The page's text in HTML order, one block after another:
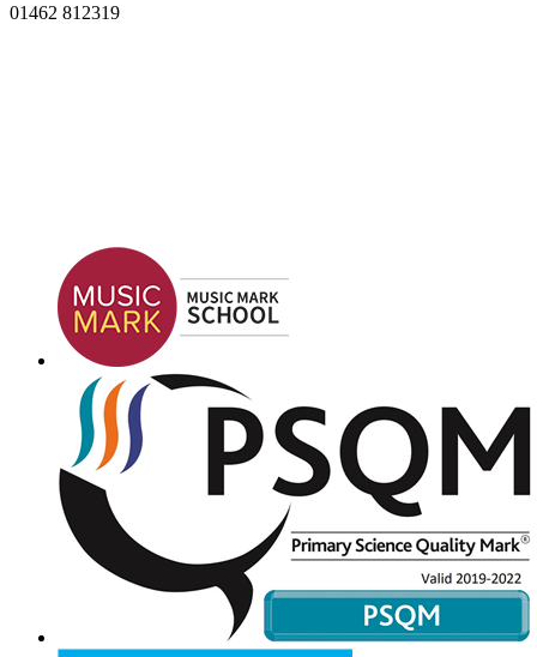
01462 812319